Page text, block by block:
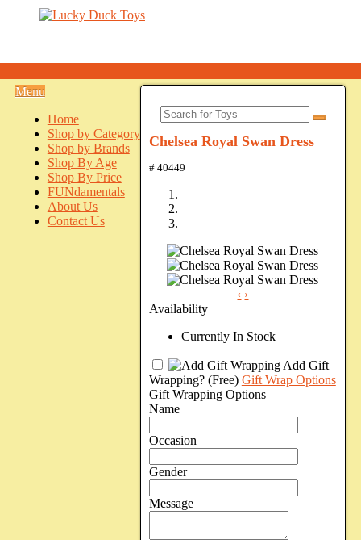
Menu
Home
Shop by Category
Shop by Brands
Shop By Age
Shop By Price
FUNdamentals
About Us
Contact Us
Chelsea Royal Swan Dress
# 40449
‹ ›
Availability
Currently In Stock
Add Gift
Wrapping? (Free) Gift Wrap Options
Gift Wrapping Options
Name
Occasion
Gender
Message